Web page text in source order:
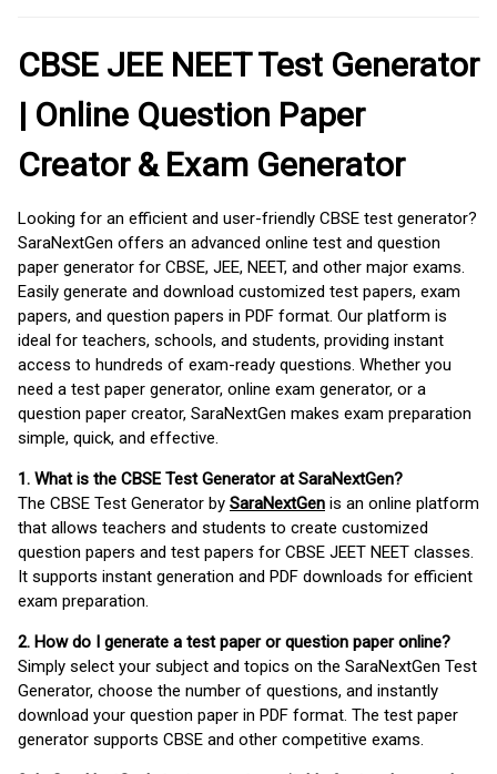
CBSE JEE NEET Test Generator
| Online Question Paper
Creator & Exam Generator
Looking for an efficient and user-friendly CBSE test generator?
SaraNextGen offers an advanced online test and question
paper generator for CBSE, JEE, NEET, and other major exams.
Easily generate and download customized test papers, exam
papers, and question papers in PDF format. Our platform is
ideal for teachers, schools, and students, providing instant
access to hundreds of exam-ready questions. Whether you
need a test paper generator, online exam generator, or a
question paper creator, SaraNextGen makes exam preparation
simple, quick, and effective.
1. What is the CBSE Test Generator at SaraNextGen?
The CBSE Test Generator by SaraNextGen is an online platform
that allows teachers and students to create customized
question papers and test papers for CBSE JEET NEET classes.
It supports instant generation and PDF downloads for efficient
exam preparation.
2. How do I generate a test paper or question paper online?
Simply select your subject and topics on the SaraNextGen Test
Generator, choose the number of questions, and instantly
download your question paper in PDF format. The test paper
generator supports CBSE and other competitive exams.